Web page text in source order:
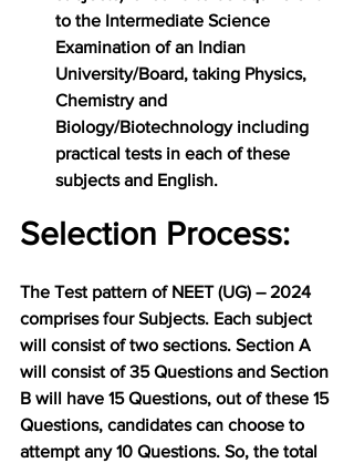
to the Intermediate Science
Examination of an Indian
University/Board, taking Physics,
Chemistry and
Biology/Biotechnology including
practical tests in each of these
subjects and English.
Selection Process:
The Test pattern of NEET (UG) – 2024
comprises four Subjects. Each subject
will consist of two sections. Section A
will consist of 35 Questions and Section
B will have 15 Questions, out of these 15
Questions, candidates can choose to
attempt any 10 Questions. So, the total